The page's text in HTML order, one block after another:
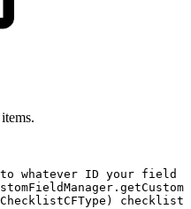
to whatever ID your field
.
ChecklistCFType )